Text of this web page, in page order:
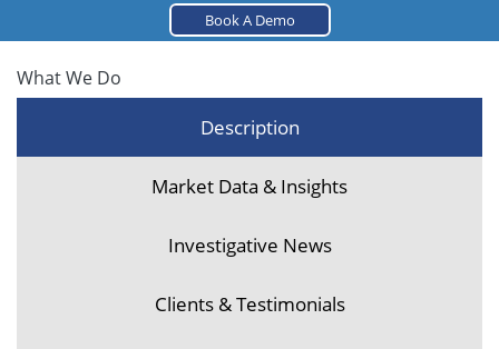
Book A Demo
What We Do
Description
Market Data & Insights
Investigative News
Clients & Testimonials